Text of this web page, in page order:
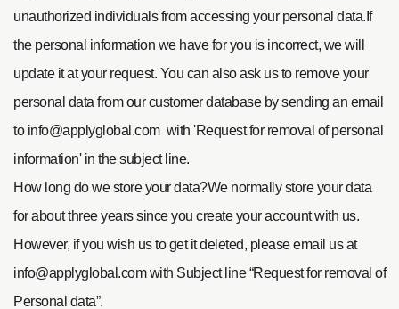
unauthorized individuals from accessing your personal data. If
the personal information we have for you is incorrect, we will
update it at your request. You can also ask us to remove your
personal data from our customer database by sending an email
to info@applyglobal.comwith 'Request for removal of personal
information' in the subject line.
How long do we store your data?We normally store your data
for about three years since you create your account with us.
However, if you wish us to get it deleted, please email us at
info@applyglobal.comwith Subject line “Request for removal of
Personal data”.